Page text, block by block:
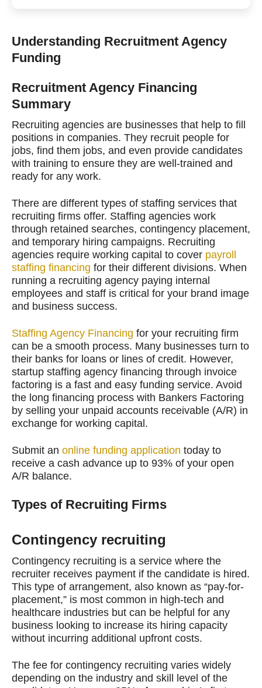
Understanding Recruitment Agency
Funding
Recruitment Agency Financing
Summary
Recruiting agencies are businesses that help to fill
positions in companies. They recruit people for
jobs, find them jobs, and even provide candidates
with training to ensure they are well-trained and
ready for any work.
There are different types of staffing services that
recruiting firms offer. Staffing agencies work
through retained searches, contingency placement,
and temporary hiring campaigns. Recruiting
agencies require working capital to cover payroll
staffing financing for their different divisions. When
running a recruiting agency paying internal
employees and staff is critical for your brand image
and business success.
Staffing Agency Financing for your recruiting firm
can be a smooth process. Many businesses turn to
their banks for loans or lines of credit. However,
startup staffing agency financing through invoice
factoring is a fast and easy funding service. Avoid
the long financing process with Bankers Factoring
by selling your unpaid accounts receivable (A/R) in
exchange for working capital.
Submit an online funding application today to
receive a cash advance up to 93% of your open
A/R balance.
Types of Recruiting Firms
Contingency recruiting
Contingency recruiting is a service where the
recruiter receives payment if the candidate is hired.
This type of arrangement, also known as “pay-for-
placement,” is most common in high-tech and
healthcare industries but can be helpful for any
business looking to increase its hiring capacity
without incurring additional upfront costs.
The fee for contingency recruiting varies widely
depending on the industry and skill level of the